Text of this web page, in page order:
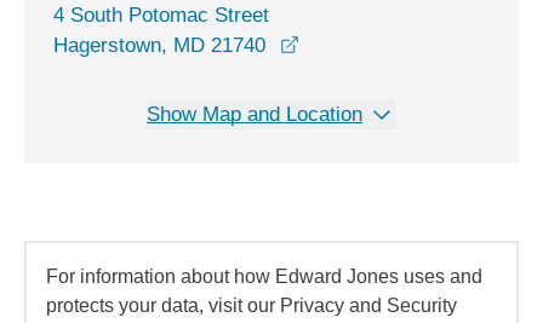
4 South Potomac Street
Hagerstown, MD 21740
Show Map and Location
For information about how Edward Jones uses and
protects your data, visit our Privacy and Security